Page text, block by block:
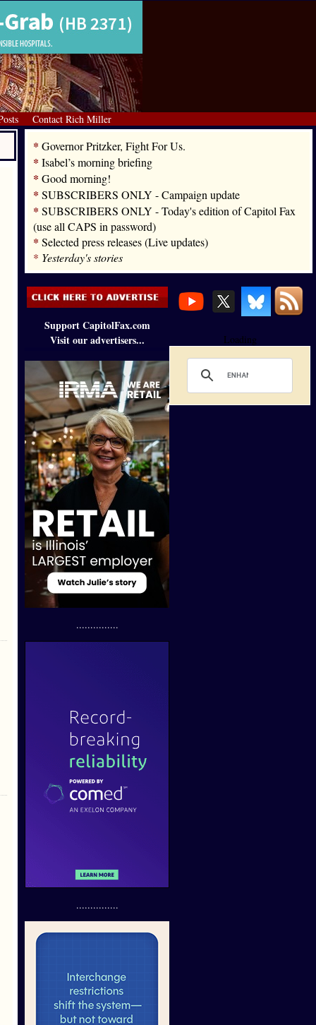
Contact Rich Miller
* Governor Pritzker, Fight For Us.
* Isabel’s morning briefing
* Good morning!
* SUBSCRIBERS ONLY - Campaign update
* SUBSCRIBERS ONLY - Today's edition of Capitol Fax
(use all CAPS in password)
* Selected press releases (Live updates)
* Yesterday's stories
Support CapitolFax.com
Visit our advertisers...
...............
...............
Loading